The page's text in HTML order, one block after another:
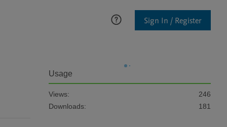
Sign In / Register
Usage
Views:
246
Downloads:
181